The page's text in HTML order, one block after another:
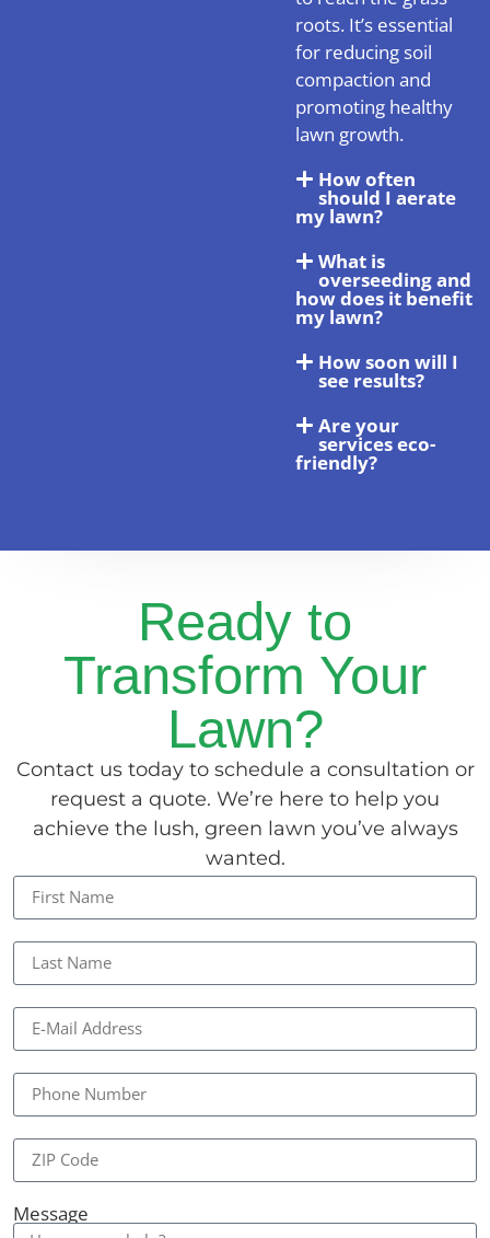
roots. It’s essential
for reducing soil
compaction and
promoting healthy
lawn growth.
How often
should I aerate
my lawn?
What is
overseeding and
how does it benefit
my lawn?
How soon will I
see results?
Are your
services eco-
friendly?
Ready to
Transform Your
Lawn?
Contact us today to schedule a consultation or
request a quote. We’re here to help you
achieve the lush, green lawn you’ve always
wanted.
Message